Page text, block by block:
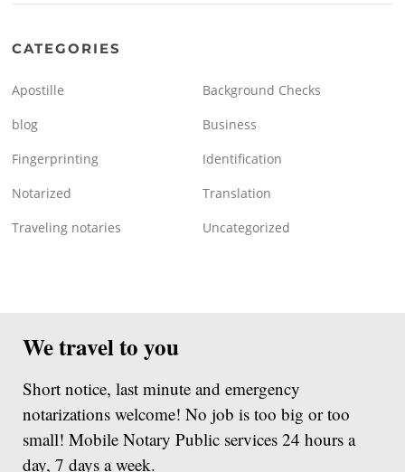
CATEGORIES
Apostille
Background Checks
blog
Business
Fingerprinting
Identification
Notarized
Translation
Traveling notaries
Uncategorized
We travel to you
Short notice, last minute and emergency
notarizations welcome! No job is too big or too
small! Mobile Notary Public services 24 hours a
day, 7 days a week.